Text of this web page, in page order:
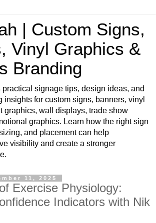
| Custom Signs,
Vinyl Graphics &
Branding
practical signage tips, design ideas, and
insights for custom signs, banners, vinyl
graphics, wall displays, trade show
graphics. Learn how the right sign
and placement can help
visibility and create a stronger
11, 2025
Exercise Physiology:
Indicators with Nik